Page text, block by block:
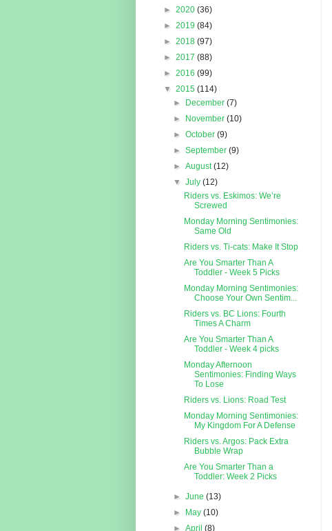
► 2020 (36)
► 2019 (84)
► 2018 (97)
► 2017 (88)
► 2016 (99)
▼ 2015 (114)
►
December(7)
►
November(10)
►October(9)
►September(9)
►August(12)
▼July(12)
Riders vs. Eskimos: We’re
Screwed
Monday Morning Sentimonies:
Same Old
Riders vs. Ti-cats: Make It Stop
Are You Smarter Than A
Toddler - Week 5 Picks
Monday Morning Sentimonies:
Choose Your Own Sentim...
Riders vs. BC Lions: Fourth
Times A Charm
Are You Smarter Than A
Toddler - Week 4 picks
Monday Afternoon
Sentimonies: Finding Ways
To Lose
Riders vs. Lions: Road Test
Monday Morning Sentimonies:
My Kingdom For A Defense
Riders vs. Argos: Pack Extra
Bubble Wrap
Are You Smarter Than a
Toddler: Week 2 Picks
►June(13)
►
May(10)
►April(8)